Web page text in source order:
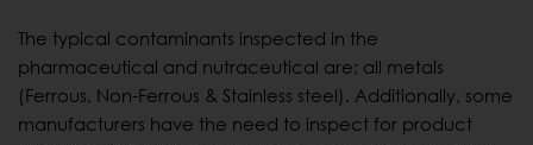
The typical contaminants inspected in the
pharmaceutical and nutraceutical are; all metals
(Ferrous, Non-Ferrous & Stainless steel). Additionally, some
manufacturers have the need to inspect for product